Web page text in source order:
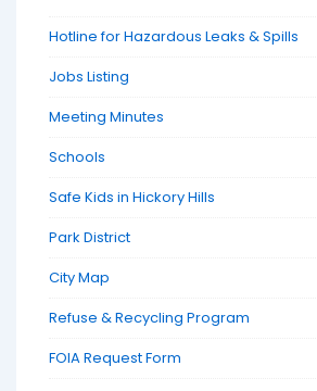
Hotline for Hazardous Leaks & Spills
Jobs Listing
Meeting Minutes
Schools
Safe Kids in Hickory Hills
Park District
City Map
Refuse & Recycling Program
FOIA Request Form